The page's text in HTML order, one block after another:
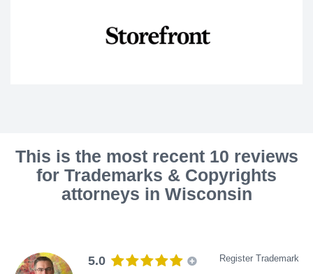
This is the most recent 10 reviews
for Trademarks & Copyrights
attorneys in Wisconsin
5.0 Register Trademark